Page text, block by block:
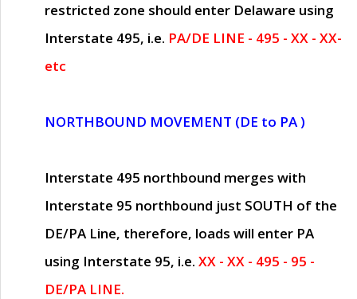
restricted zone should enter Delaware using
Interstate 495, i.e. PA/DE LINE - 495 - XX - XX-
etc
NORTHBOUND MOVEMENT (DE to PA )
Interstate 495 northbound merges with
Interstate 95 northbound just SOUTH of the
DE/PA Line, therefore, loads will enter PA
using Interstate 95, i.e. XX - XX - 495 - 95 -
DE/PA LINE.